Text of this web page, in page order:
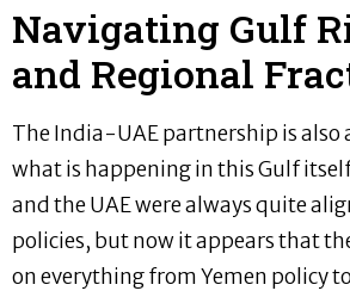
Navigating Gulf
and Regional
The India-UAE partnership is also
what is happening in this Gulf
and the UAE were always quite
policies, but now it appears that
on everything from Yemen policy to